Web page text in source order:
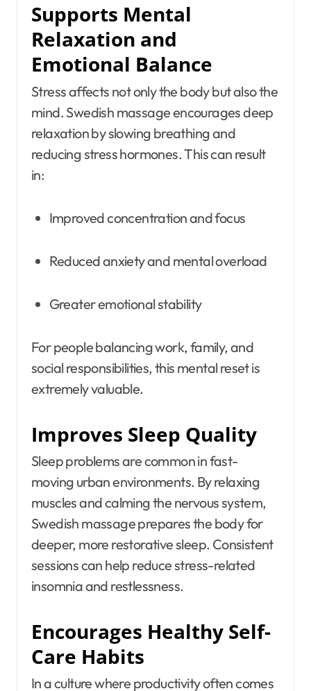
Supports Mental
Relaxation and
Emotional Balance
Stress affects not only the body but also the
mind. Swedish massage encourages deep
relaxation by slowing breathing and
reducing stress hormones. This can result
in:
Improved concentration and focus
Reduced anxiety and mental overload
Greater emotional stability
For people balancing work, family, and
social responsibilities, this mental reset is
extremely valuable.
Improves Sleep Quality
Sleep problems are common in fast-
moving urban environments. By relaxing
muscles and calming the nervous system,
Swedish massage prepares the body for
deeper, more restorative sleep. Consistent
sessions can help reduce stress-related
insomnia and restlessness.
Encourages Healthy Self-
Care Habits
In a culture where productivity often comes